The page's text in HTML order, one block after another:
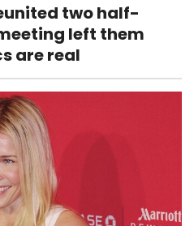
two half-
left them
are real